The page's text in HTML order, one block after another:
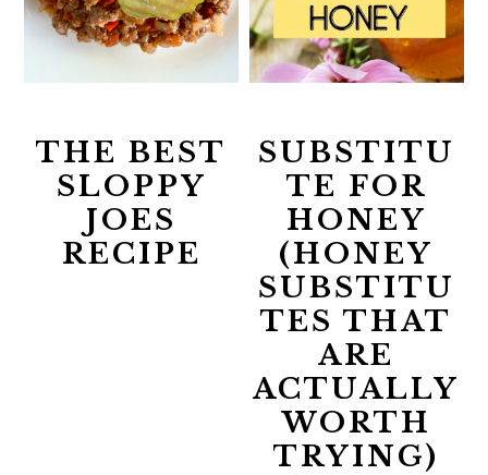
THE BEST
SLOPPY
JOES
RECIPE
SUBSTITU
TE FOR
HONEY
(HONEY
SUBSTITU
TES THAT
ARE
ACTUALLY
WORTH
TRYING)